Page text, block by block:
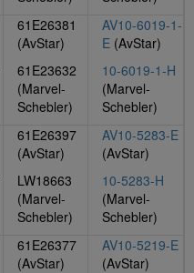
61E26381
(AvStar)
61E23632
(Marvel-
Schebler)
AV10-6019-1-
E (AvStar)
10-6019-1-H
(Marvel-
Schebler)
61E26397
(AvStar)
LW18663
(Marvel-
Schebler)
AV10-5283-E
(AvStar)
10-5283-H
(Marvel-
Schebler)
61E26377
(AvStar)
AV10-5219-E
(AvStar)